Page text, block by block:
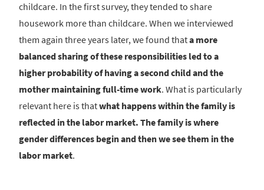
childcare. In the first survey, they tended to share
housework more than childcare. When we interviewed
them again three years later, we found thata more
balanced sharing of these responsibilities led to a
higher probability of having a second child and the
mother maintaining full-time work. What is particularly
relevant here is thatwhat happens within the family is
reflected in the labor market. The family is where
gender differences begin and then we see them in the
labor market.